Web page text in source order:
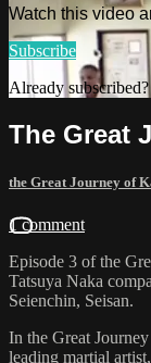
Watch this video
Subscribe
Already subscribed?
The Great
the Great Journey of
1 comment
Episode 3 of the
Tatsuya Naka
Seienchin, Seisan.
In the Great
leading martial